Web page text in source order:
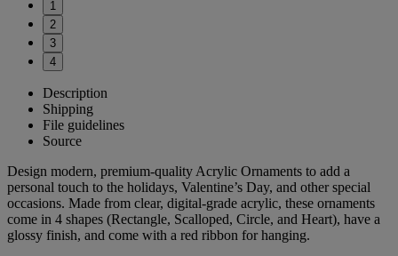
1
2
3
4
Description
Shipping
File guidelines
Source
Design modern, premium-quality Acrylic Ornaments to add a
personal touch to the holidays, Valentine’s Day, and other special
occasions. Made from clear, digital-grade acrylic, these ornaments
come in 4 shapes (Rectangle, Scalloped, Circle, and Heart), have a
glossy finish, and come with a red ribbon for hanging.